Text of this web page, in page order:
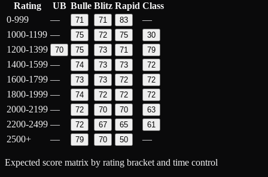
Rating UB Bulle Blitz Rapid Class
0-999
— 71 71 83
—
1000-1199 — 75 72 75 30
1200-1399 70 75 73 71 79
1400-1599 — 74 73 73 72
1600-1799 — 73 73 72 72
1800-1999 — 74 72 72 72
2000-2199 — 72 70 70 63
2200-2499 — 72 67 65 61
2500+ — 79 70 50 —
Expected score matrix by rating bracket and time control